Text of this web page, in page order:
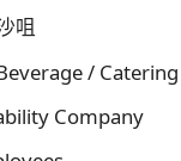
咀
/ Catering
Company